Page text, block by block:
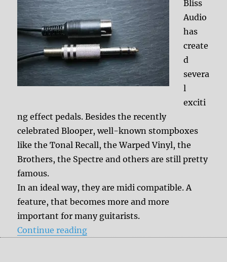
Bliss
Audio
has
create
d
severa
l
exciti
ng effect pedals. Besides the recently
celebrated Blooper, well-known stompboxes
like the Tonal Recall, the Warped Vinyl, the
Brothers, the Spectre and others are still pretty
famous.
In an ideal way, they are midi compatible. A
feature, that becomes more and more
important for many guitarists.
Continue reading“DelayDude Midi to Chase Bliss